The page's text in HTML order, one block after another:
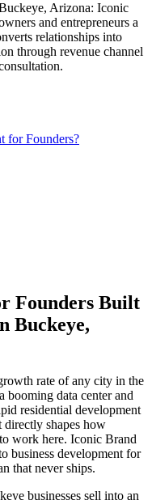
Arizona: Iconic
and entrepreneurs a
relationships into
through revenue channel
for Founders?
Founders Built
Buckeye,
rate of any city in the
booming data center and
residential development
shapes how
work here. Iconic Brand
business development for
that never ships.
businesses sell into an